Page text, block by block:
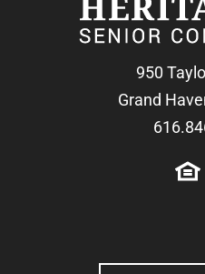
950
Grand